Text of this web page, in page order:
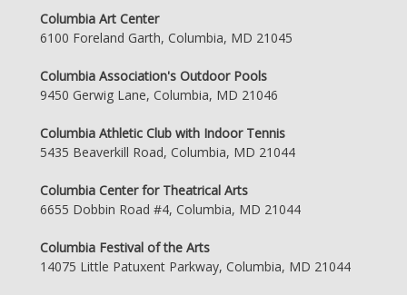
Columbia Art Center
6100 Foreland Garth, Columbia, MD 21045
Columbia Association's Outdoor Pools
9450 Gerwig Lane, Columbia, MD 21046
Columbia Athletic Club with Indoor Tennis
5435 Beaverkill Road, Columbia, MD 21044
Columbia Center for Theatrical Arts
6655 Dobbin Road #4, Columbia, MD 21044
Columbia Festival of the Arts
14075 Little Patuxent Parkway, Columbia, MD 21044